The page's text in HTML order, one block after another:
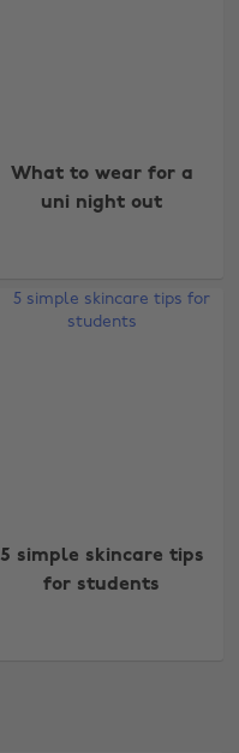
What to wear for a
uni night out
5 simple skincare tips
for students